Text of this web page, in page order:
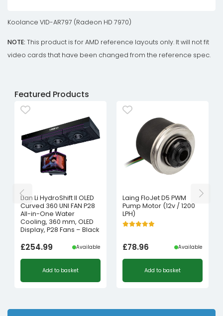
Koolance VID-AR797 (Radeon HD 7970)
NOTE: This product is for AMD reference layouts only. It will not fit
video cards that have been changed from the reference spec.
Featured Products
Lian Li HydroShift II OLED
Curved 360 UNI FAN P28
All-in-One Water
Cooling, 360 mm, OLED
Display, P28 Fans – Black
£254.99 Available
Add to basket
Laing FloJet D5 PWM
Pump Motor (12v / 1200
LPH)
£78.96 Available
Add to basket